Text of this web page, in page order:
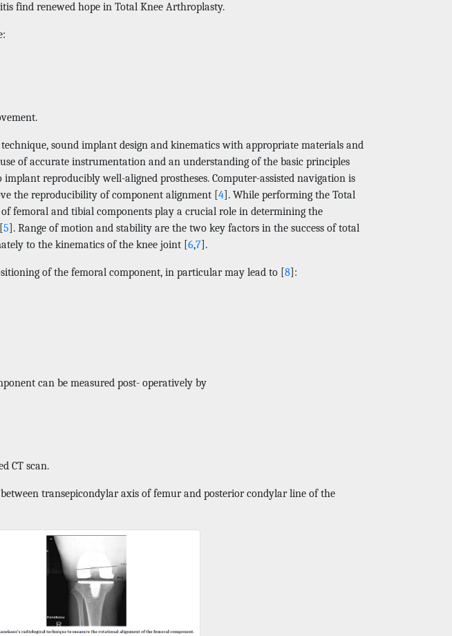
find renewed hope in Total Knee Arthroplasty.
technique, sound implant design and kinematics with appropriate materials and
of accurate instrumentation and an understanding of the basic principles
reproducibly well-aligned prostheses. Computer-assisted navigation is
the reproducibility of component alignment [4]. While performing the Total
femoral and tibial components play a crucial role in determining the
5]. Range of motion and stability are the two key factors in the success of total
to the kinematics of the knee joint [6,7].
of the femoral component, in particular may lead to [8]:
can be measured post- operatively by
CT scan.
transepicondylar axis of femur and posterior condylar line of the